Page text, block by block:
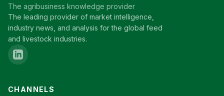
The agribusiness knowledge provider
The leading provider of market intelligence,
industry news, and analysis for the global feed
and livestock industries.
CHANNELS